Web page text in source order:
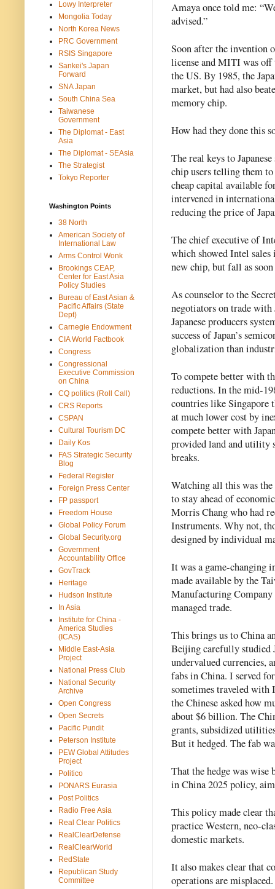
Amaya once told me:
advised.”
Soon after the invention
license and MITI was off
the US. By 1985, the
market, but had also
memory chip.
How had they done this
The real keys to
chip users telling them to
cheap capital available
intervened in
reducing the price of
The chief executive of
which showed Intel
new chip, but fall as soon
As counselor to the
negotiators on trade with
Japanese producers
success of Japan’s
globalization than
To compete better with
reductions. In the mid-
countries like Singapore
at much lower cost by
compete better with
provided land and utility
breaks.
Watching all this was
to stay ahead of
Morris Chang who had
Instruments. Why not,
designed by individual
It was a game-changing
made available by the
Manufacturing
managed trade.
This brings us to China
Beijing carefully studied
undervalued currencies,
fabs in China. I served
sometimes traveled with
the Chinese asked how
about $6 billion. The
grants, subsidized
But it hedged. The fab
That the hedge was wise
in China 2025 policy,
This policy made clear
practice Western, neo-
domestic markets.
It also makes clear that
operations are
Lowy Interpreter
Mongolia Today
North Korea News
PRC Government
RSIS Singapore
Sankei's Japan
Forward
SNA Japan
South China Sea
Taiwanese
Government
The Diplomat - East
Asia
The Diplomat - SEAsia
The Strategist
Tokyo Reporter
Washington Points
38 North
American Society of
International Law
Arms Control Wonk
Brookings CEAP,
Center for East Asia
Policy Studies
Bureau of East Asian &
Pacific Affairs (State
Dept)
Carnegie Endowment
CIA World Factbook
Congress
Congressional
Executive Commission
on China
CQ politics (Roll Call)
CRS Reports
CSPAN
Cultural Tourism DC
Daily Kos
FAS Strategic Security
Blog
Federal Register
Foreign Press Center
FP passport
Freedom House
Global Policy Forum
Global Security.org
Government
Accountability Office
GovTrack
Heritage
Hudson Institute
In Asia
Institute for China -
America Studies
(ICAS)
Middle East-Asia
Project
National Press Club
National Security
Archive
Open Congress
Open Secrets
Pacific Pundit
Peterson Institute
PEW Global Attitudes
Project
Politico
PONARS Eurasia
Post Politics
Radio Free Asia
Real Clear Politics
RealClearDefense
RealClearWorld
RedState
Republican Study
Committee